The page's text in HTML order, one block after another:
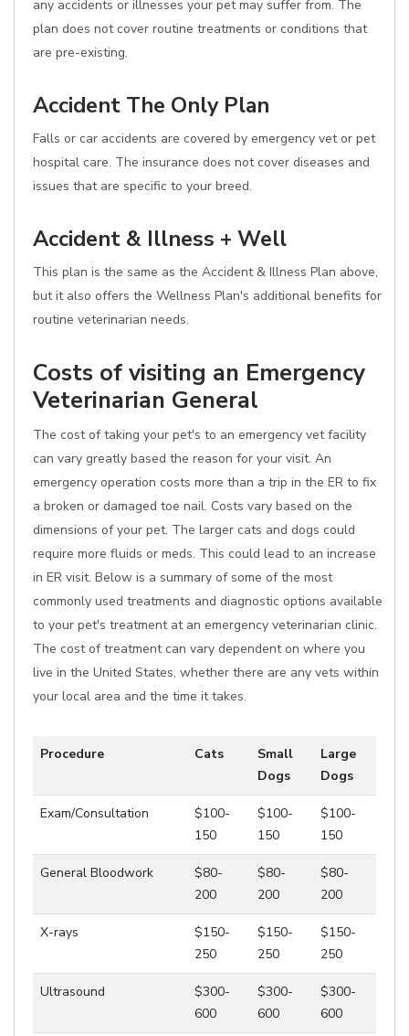
any accidents or illnesses your pet may suffer from. The
plan does not cover routine treatments or conditions that
are pre-existing.
Accident The Only Plan
Falls or car accidents are covered by emergency vet or pet
hospital care. The insurance does not cover diseases and
issues that are specific to your breed.
Accident & Illness + Well
This plan is the same as the Accident & Illness Plan above,
but it also offers the Wellness Plan's additional benefits for
routine veterinarian needs.
Costs of visiting an Emergency
Veterinarian General
The cost of taking your pet's to an emergency vet facility
can vary greatly based the reason for your visit. An
emergency operation costs more than a trip in the ER to fix
a broken or damaged toe nail. Costs vary based on the
dimensions of your pet. The larger cats and dogs could
require more fluids or meds. This could lead to an increase
in ER visit. Below is a summary of some of the most
commonly used treatments and diagnostic options available
to your pet's treatment at an emergency veterinarian clinic.
The cost of treatment can vary dependent on where you
live in the United States, whether there are any vets within
your local area and the time it takes.
Procedure Cats
Small
Dogs
Large
Dogs
Exam/Consultation
$100-
150
$100-
150
$100-
150
General Bloodwork
$80-
200
$80-
200
$80-
200
X-rays
$150-
250
$150-
250
$150-
250
Ultrasound
$300-
600
$300-
600
$300-
600